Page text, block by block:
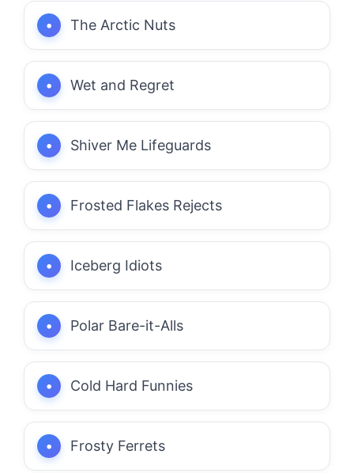
The Arctic Nuts
Wet and Regret
Shiver Me Lifeguards
Frosted Flakes Rejects
Iceberg Idiots
Polar Bare-it-Alls
Cold Hard Funnies
Frosty Ferrets